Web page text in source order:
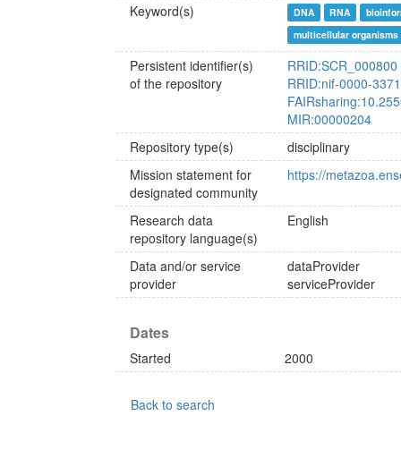
Keyword(s)
DNA RNA
multicellular organisms
Persistent identifier(s)
of the repository
RRID:SCR_000800
RRID:nif-0000-
MIR:00000204
Repository type(s)
disciplinary
Mission statement for
designated community
https://
Research data
repository language(s)
English
Data and/or service
provider
dataProvider
serviceProvider
Dates
Started 2000
Back to search